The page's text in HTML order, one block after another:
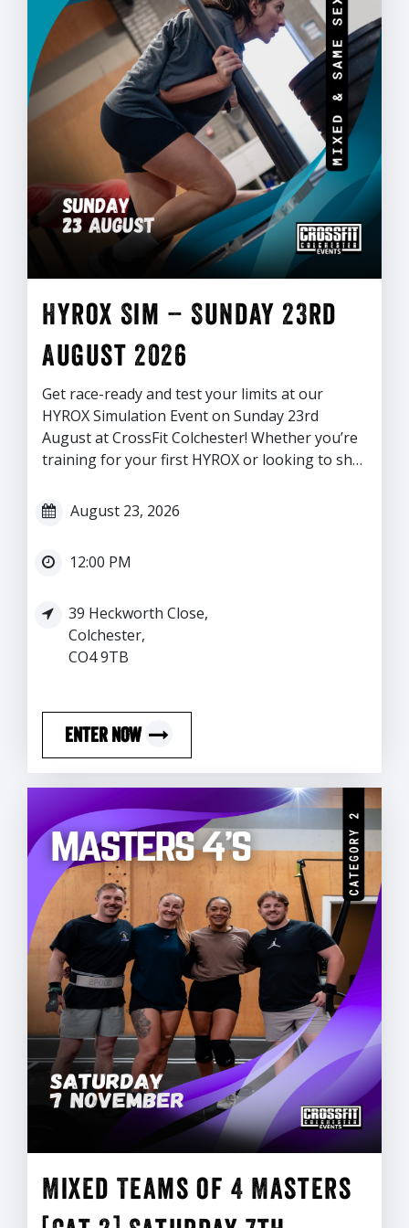
Hyrox Sim – Sunday 23rd
August 2026
Get race-ready and test your limits at our
HYROX Simulation Event on Sunday 23rd
August at CrossFit Colchester! Whether you’re
training for your first HYROX or looking to sh…
August 23, 2026
12:00 PM
39 Heckworth Close,
Colchester,
CO4 9TB
ENTER NOW
Mixed Teams of 4 Masters